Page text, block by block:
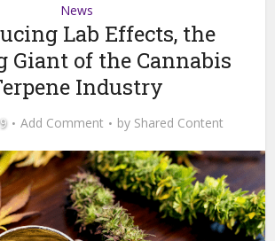
News
Lab Effects, the
Giant of the Cannabis
Industry
Add Comment by Shared Content